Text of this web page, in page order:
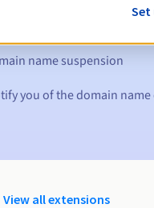
name suspension
you of the domain
View all extensions
Set